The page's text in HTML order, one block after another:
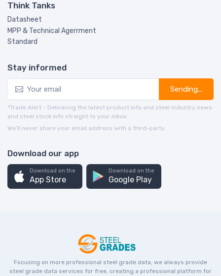
Think Tanks
Datasheet
MPP & Technical Agerrment
Standard
Stay informed
Sending...
*Trade Alert - Delivering the latest product info and steel industry news
and steel stock info straight to your inbox.
We’ll never share your email address with a third-party.
Download our app
Download on the
App Store
Download on the
Google Play
Focusing on more professional steel grade data, we always provide
steel grade data services for free, creating a professional platform for